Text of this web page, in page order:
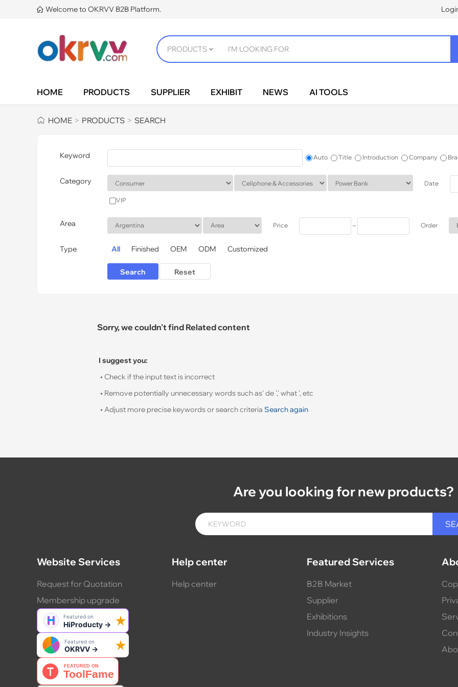
 Welcome to OKRVV B2B Platform.
HOME PRODUCTS SUPPLIER EXHIBIT NEWS AI TOOLS
HOME > PRODUCTS > SEARCH
Keyword Auto Title Introduction Company
Category Date
VIP
Area Price ~ Order
Type All Finished OEM ODM Customized
Sorry, we couldn't find Related content
I suggest you:
• Check if the input text is incorrect
• Remove potentially unnecessary words such as' de ',' what ', etc
• Adjust more precise keywords or search criteria Search again
Are you looking for new products?
Website Services
Request for Quotation
Membership upgrade
Help center
Help center
Featured Services
B2B Market
Supplier
Exhibitions
Industry Insights